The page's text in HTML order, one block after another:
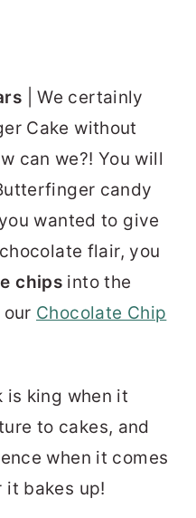
| We certainly
Cake without
can we?! You will
candy
wanted to give
flair, you
chips into the
Chocolate Chip
is king when it
to cakes, and
when it comes
it bakes up!